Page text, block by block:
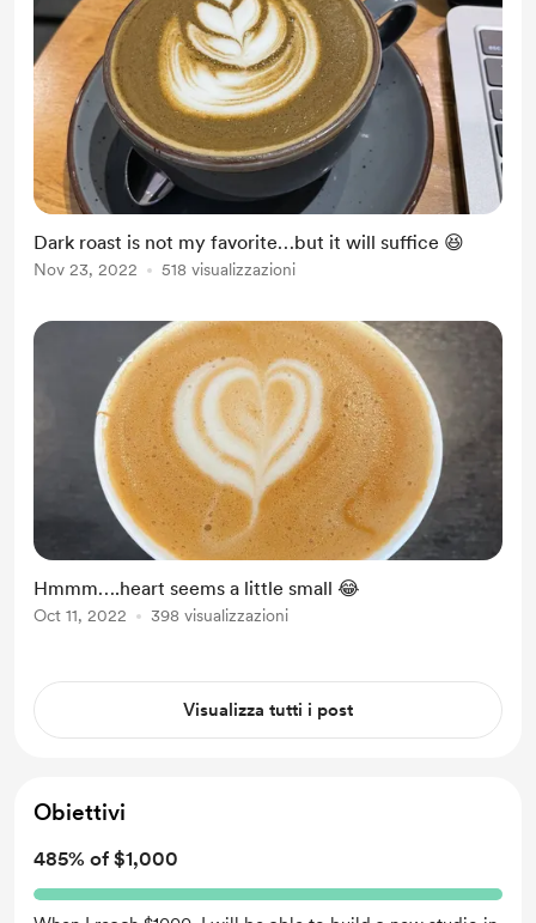
Dark roast is not my favorite…but it will suffice 😆
Nov 23, 2022 518 visualizzazioni
Hmmm….heart seems a little small 😂
Oct 11, 2022 398 visualizzazioni
Visualizza tutti i post
Obiettivi
485% of $1,000